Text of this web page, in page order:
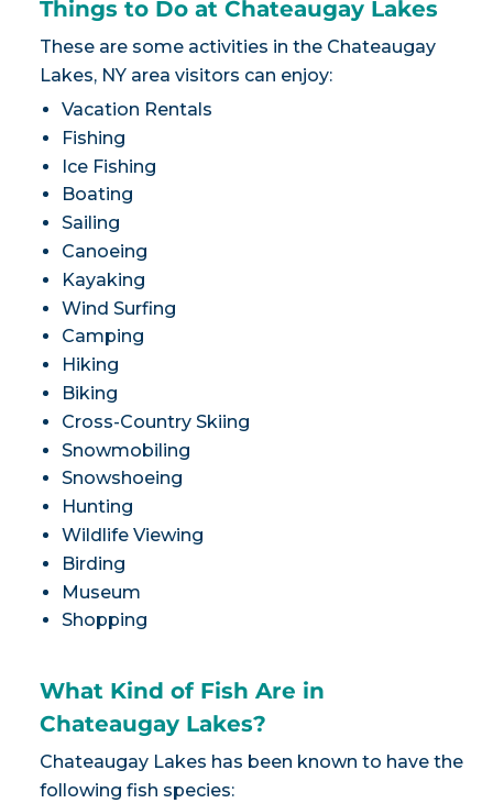
Things to Do at Chateaugay Lakes
These are some activities in the Chateaugay
Lakes, NY area visitors can enjoy:
Vacation Rentals
Fishing
Ice Fishing
Boating
Sailing
Canoeing
Kayaking
Wind Surfing
Camping
Hiking
Biking
Cross-Country Skiing
Snowmobiling
Snowshoeing
Hunting
Wildlife Viewing
Birding
Museum
Shopping
What Kind of Fish Are in
Chateaugay Lakes?
Chateaugay Lakes has been known to have the
following fish species: